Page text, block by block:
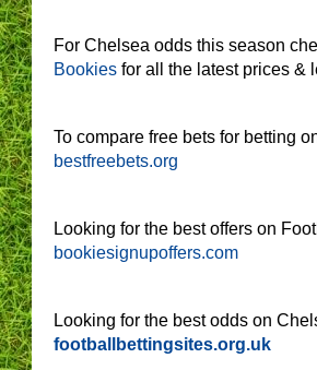
For Chelsea odds this season
Bookies for all the latest prices &
To compare free bets for betting
bestfreebets.org
Looking for the best offers on
bookiesignupoffers.com
Looking for the best odds on
footballbettingsites.org.uk